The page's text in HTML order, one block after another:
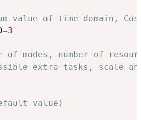
value of time domain,
=3
of modes, number of
extra tasks, scale
value)